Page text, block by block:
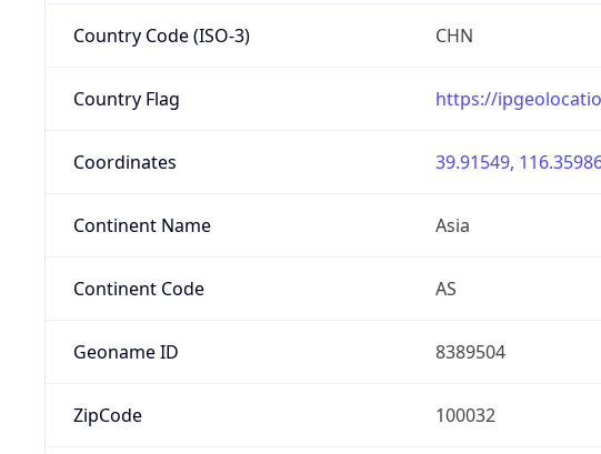
Country Code (ISO-3) CHN
Country Flag https://
Coordinates 39.91549,
Continent Name Asia
Continent Code AS
Geoname ID 8389504
ZipCode 100032